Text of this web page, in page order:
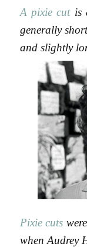
A pixie cut is
generally
and slightly
Pixie cuts
when Audrey